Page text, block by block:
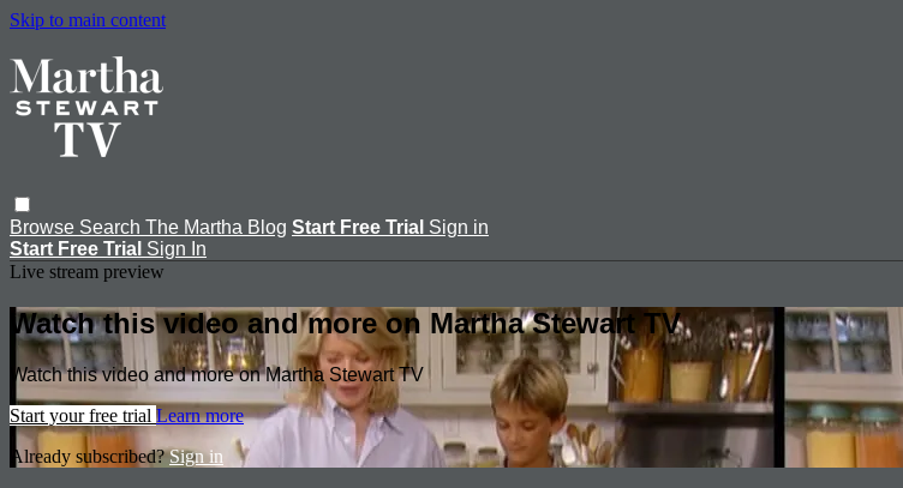
Skip to main content
Browse Search The Martha Blog Start Free Trial Sign in
Start Free Trial Sign In
Live stream preview
Watch this video and more on Martha Stewart TV
Watch this video and more on Martha Stewart TV
Start your free trial Learn more
Already subscribed?Sign in